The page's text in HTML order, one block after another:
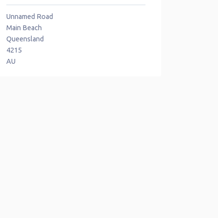
Unnamed Road
Main Beach
Queensland
4215
AU